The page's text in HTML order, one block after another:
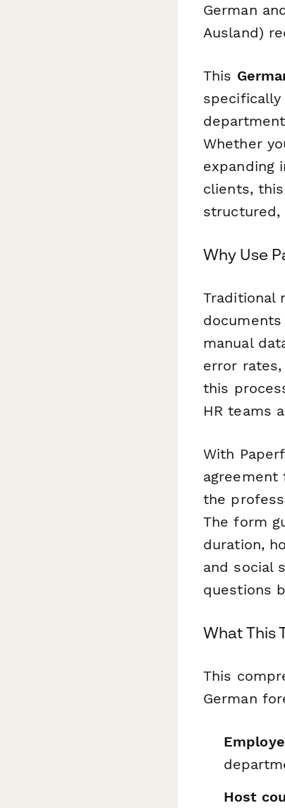
German
Ausland)
This
Whether
expanding
clients,
Why Use
Traditional
manual
error
this
HR teams
With
agreement
the
The form
duration,
and social
questions
What This
This
German
Host